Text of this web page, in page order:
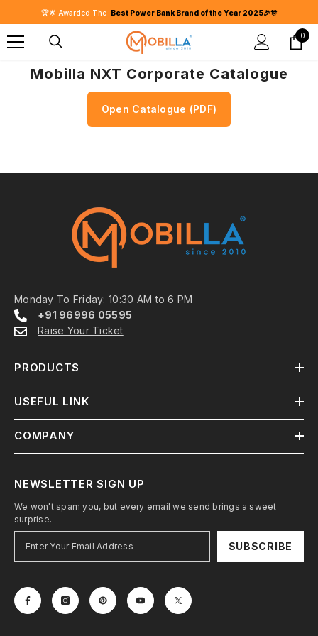
SKIP TO CONTENT
🏆🌟 Awarded The Best Power Bank Brand of the Year 2025🎉🎊
0
0
Mobilla NXT Corporate Catalogue
Open Catalogue (PDF)
Monday To Friday: 10:30 AM to 6 PM
+91 96996 05595
Raise Your Ticket
PRODUCTS
USEFUL LINK
COMPANY
NEWSLETTER SIGN UP
We won't spam you, but every email we send brings a sweet
surprise.
SUBSCRIBE